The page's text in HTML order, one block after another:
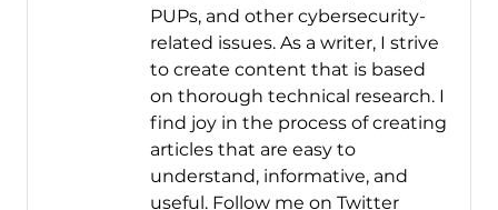
PUPs, and other cybersecurity-
related issues. As a writer, I strive
to create content that is based
on thorough technical research. I
find joy in the process of creating
articles that are easy to
understand, informative, and
useful. Follow me on Twitter